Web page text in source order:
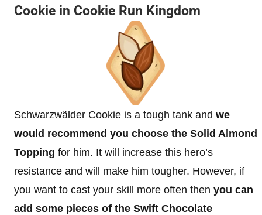
Cookie in Cookie Run Kingdom
Schwarzwälder Cookie is a tough tank and we
would recommend you choose the Solid Almond
Topping for him. It will increase this hero’s
resistance and will make him tougher. However, if
you want to cast your skill more often then you can
add some pieces of the Swift Chocolate